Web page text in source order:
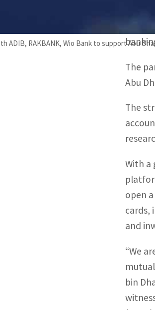
ADIB, RAKBANK, Wio Bank to support Abu
The
The
Abu
The
With a
open
cards,
and
“We
bin